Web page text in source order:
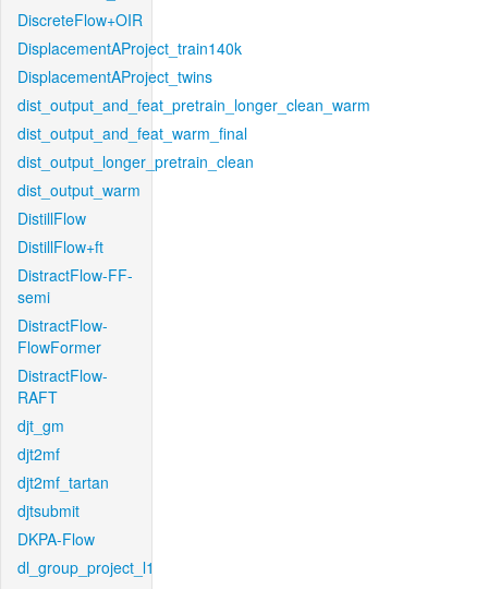
DiscreteFlow+OIR
DisplacementAProject_train140k
DisplacementAProject_twins
dist_output_and_feat_pretrain_longer_clean_warm
dist_output_and_feat_warm_final
dist_output_longer_pretrain_clean
dist_output_warm
DistillFlow
DistillFlow+ft
DistractFlow-FF-
semi
DistractFlow-
FlowFormer
DistractFlow-
RAFT
djt_gm
djt2mf
djt2mf_tartan
djtsubmit
DKPA-Flow
dl_group_project_l1